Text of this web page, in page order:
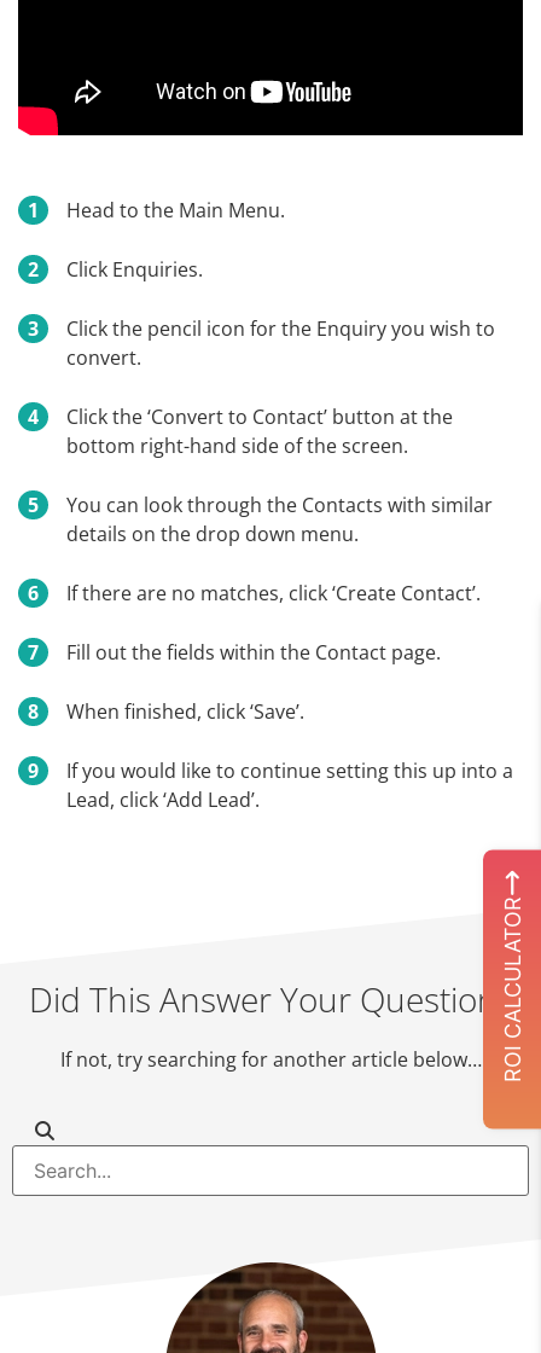
Head to the Main Menu.
Click Enquiries.
Click the pencil icon for the Enquiry you wish to
convert.
Click the ‘Convert to Contact’ button at the
bottom right-hand side of the screen.
You can look through the Contacts with similar
details on the drop down menu.
If there are no matches, click ‘Create Contact’.
Fill out the fields within the Contact page.
When finished, click ‘Save’.
If you would like to continue setting this up into a
Lead, click ‘Add Lead’.
Did This Answer Your Question?
If not, try searching for another article below… ROI CALCULATOR